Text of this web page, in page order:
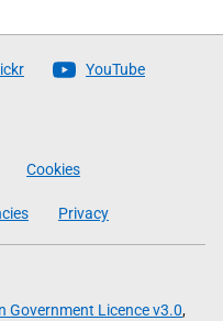
YouTube
Cookies
Privacy
Government Licence v3.0,